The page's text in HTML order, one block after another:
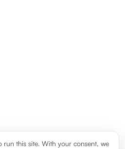
run this site. With your consent, we